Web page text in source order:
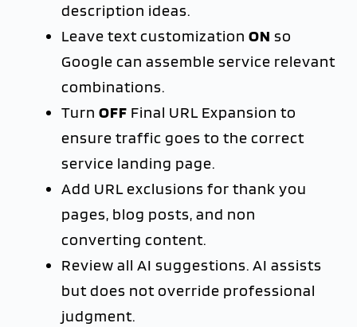
description ideas.
Leave text customization ON so
Google can assemble service relevant
combinations.
Turn OFF Final URL Expansion to
ensure traffic goes to the correct
service landing page.
Add URL exclusions for thank you
pages, blog posts, and non
converting content.
Review all AI suggestions. AI assists
but does not override professional
judgment.